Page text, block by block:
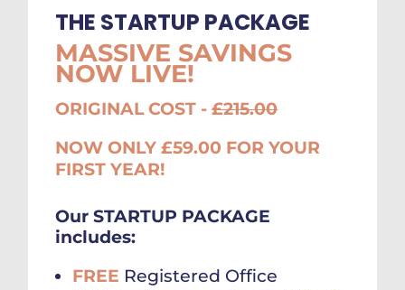
THE STARTUP PACKAGE
MASSIVE SAVINGS
NOW LIVE!
ORIGINAL COST -£215.00
NOW ONLY £59.00 FOR YOUR
FIRST YEAR!
Our STARTUP PACKAGE
includes:
FREE Registered Office